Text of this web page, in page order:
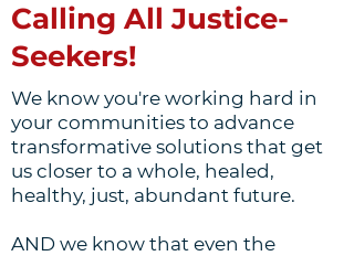
Calling All Justice-
Seekers!
We know you're working hard in
your communities to advance
transformative solutions that get
us closer to a whole, healed,
healthy, just, abundant future.
AND we know that even the